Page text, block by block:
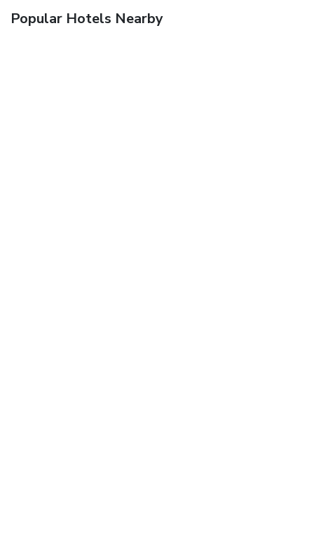
Popular Hotels Nearby